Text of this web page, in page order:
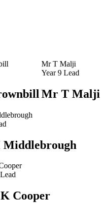
Mr T Malji
Year 9 Lead
Mr T Malji
Cooper